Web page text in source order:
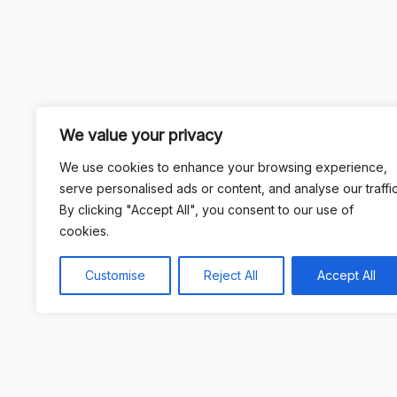
We value your privacy
We use cookies to enhance your browsing experience,
serve personalised ads or content, and analyse our
By clicking "Accept All", you consent to our use of
cookies.
Customise Reject All Accept All